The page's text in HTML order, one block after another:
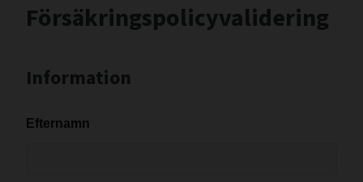
Försäkringspolicyvalidering
Information
Efternamn